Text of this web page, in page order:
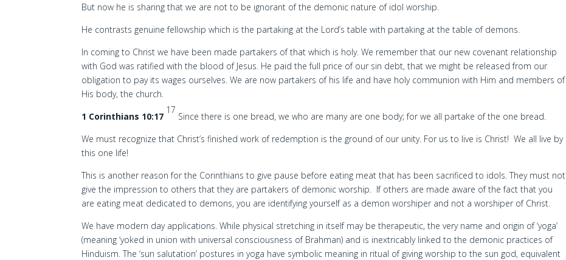
But now he is sharing that we are not to be ignorant of the demonic nature of idol worship.
He contrasts genuine fellowship which is the partaking at the Lord’s table with partaking at the table of demons.
In coming to Christ we have been made partakers of that which is holy. We remember that our new covenant relationship
with God was ratified with the blood of Jesus. He paid the full price of our sin debt, that we might be released from our
obligation to pay its wages ourselves. We are now partakers of his life and have holy communion with Him and members of
His body, the church.
1 Corinthians 10:17
17
Since there is one bread, we who are many are one body; for we all partake of the one bread.
We must recognize that Christ’s finished work of redemption is the ground of our unity. For us to live is Christ! We all live by
this one life!
This is another reason for the Corinthians to give pause before eating meat that has been sacrificed to idols. They must not
give the impression to others that they are partakers of demonic worship. If others are made aware of the fact that you
are eating meat dedicated to demons, you are identifying yourself as a demon worshiper and not a worshiper of Christ.
We have modern day applications. While physical stretching in itself may be therapeutic, the very name and origin of ‘yoga’
(meaning ‘yoked in union with universal consciousness of Brahman) and is inextricably linked to the demonic practices of
Hinduism. The ‘sun salutation’ postures in yoga have symbolic meaning in ritual of giving worship to the sun god, equivalent